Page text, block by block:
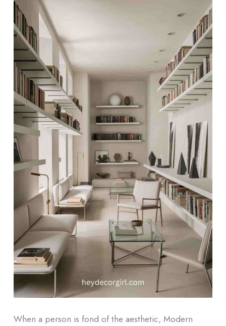
When a person is fond of the aesthetic, Modern